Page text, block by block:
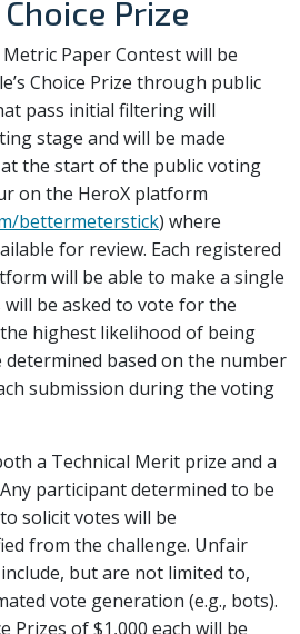
Prize
Paper Contest will be
Choice Prize through public
pass initial filtering will
stage and will be made
the start of the public voting
on the HeroX platform
bettermeterstick) where
for review. Each registered
will be able to make a single
be asked to vote for the
highest likelihood of being
determined based on the number
submission during the voting
a Technical Merit prize and a
Any participant determined to be
solicit votes will be
from the challenge. Unfair
but are not limited to,
vote generation (e.g., bots).
Prizes of $1,000 each will be